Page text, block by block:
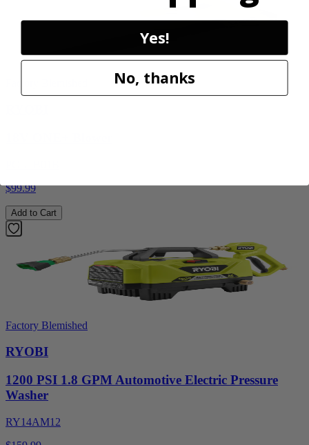
$99.99
Add to Cart
Factory Blemished
RYOBI
1200 PSI 1.8 GPM Automotive Electric Pressure
Washer
RY14AM12
Yes!
No, thanks